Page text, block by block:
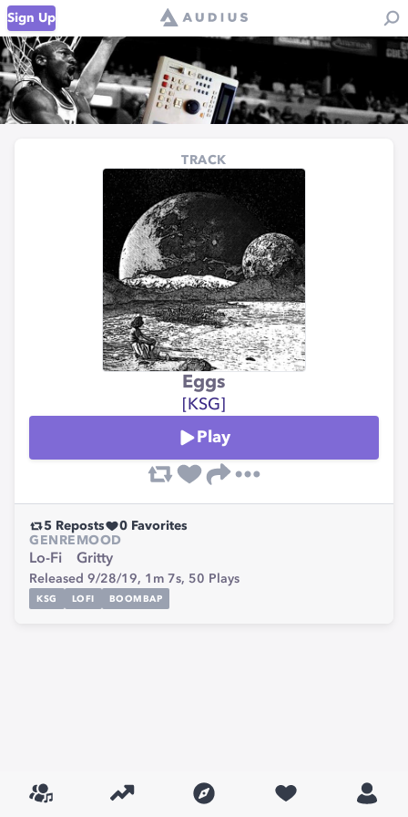
Sign Up
TRACK
Eggs
[KSG]
Play
5 Reposts 0 Favorites
GENRE
Lo-Fi
MOOD
Gritty
Released 9/28/19, 1m 7s, 50 Plays
KSG LOFI BOOMBAP